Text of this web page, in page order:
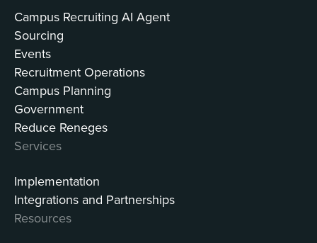
Campus Recruiting AI Agent
Sourcing
Events
Recruitment Operations
Campus Planning
Government
Reduce Reneges
Services
Implementation
Integrations and Partnerships
Resources